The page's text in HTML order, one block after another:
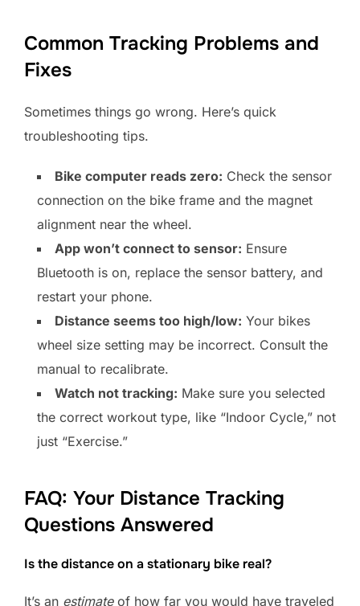
Common Tracking Problems and
Fixes
Sometimes things go wrong. Here’s quick
troubleshooting tips.
Bike computer reads zero: Check the sensor
connection on the bike frame and the magnet
alignment near the wheel.
App won’t connect to sensor: Ensure
Bluetooth is on, replace the sensor battery, and
restart your phone.
Distance seems too high/low: Your bikes
wheel size setting may be incorrect. Consult the
manual to recalibrate.
Watch not tracking: Make sure you selected
the correct workout type, like “Indoor Cycle,” not
just “Exercise.”
FAQ: Your Distance Tracking
Questions Answered
Is the distance on a stationary bike real?
It’s an estimateof how far you would have traveled